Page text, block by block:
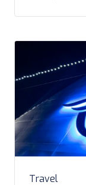
Hotel Casa
Travel